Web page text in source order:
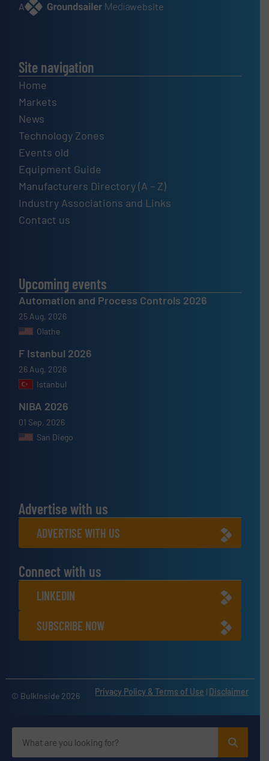
A website
Site navigation
Home
Markets
News
Technology Zones
Events old
Equipment Guide
Manufacturers Directory (A – Z)
Industry Associations and Links
Contact us
Upcoming events
Automation and Process Controls 2026
25 Aug, 2026
Olathe
F Istanbul 2026
26 Aug, 2026
Istanbul
NIBA 2026
01 Sep, 2026
San Diego
Advertise with us
ADVERTISE WITH US
Connect with us
LINKEDIN
SUBSCRIBE NOW
© BulkInside 2026 Privacy Policy & Terms of Use | Disclaimer